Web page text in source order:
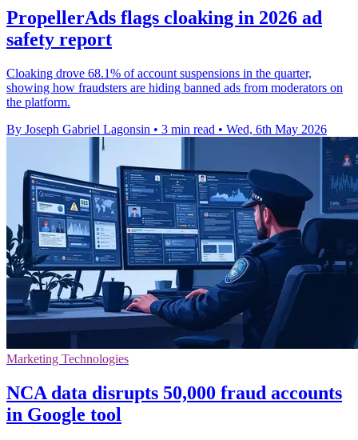
PropellerAds flags cloaking in 2026 ad
safety report
Cloaking drove 68.1% of account suspensions in the quarter,
showing how fraudsters are hiding banned ads from moderators on
the platform.
By Joseph Gabriel Lagonsin • 3 min read • Wed, 6th May 2026
Marketing Technologies
NCA data disrupts 50,000 fraud accounts
in Google tool